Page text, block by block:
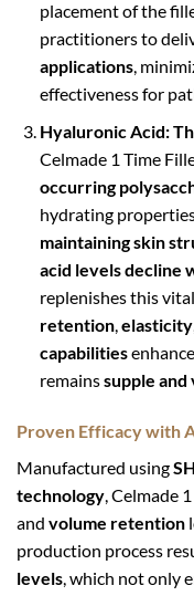
placement of the
practitioners to
applications,
effectiveness for
Hyaluronic Acid:
Celmade 1 Time
occurring
hydrating
maintaining skin
acid levels decline
replenishes this
retention,elasticity
capabilitiesenhance
remainssupple
Proven Efficacy with
Manufactured using
technology, Celmade
and volume retention
production process
levels, which not only